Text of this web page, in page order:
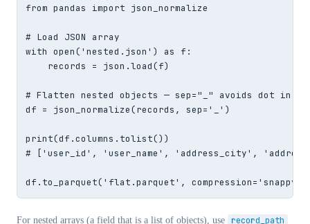
from pandas import json_normalize
# Load JSON array
with open('nested.json') as f:
    records = json.load(f)
# Flatten nested objects — sep="_" avoids dot in
df = json_normalize(records, sep='_')
print(df.columns.tolist())
# ['user_id', 'user_name', 'address_city',
df.to_parquet('flat.parquet', compression='snappy')
For nested arrays (a field that is a list of objects), use record_path